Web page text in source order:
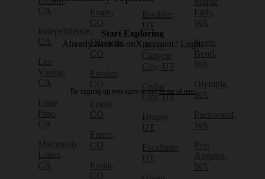
CA
Independence,
CA
Lee
Vining,
CA
Lone
Pine,
CA
Mammoth
Lakes,
CA
Eagle,
CO
Edwards,
CO
Empire,
CO
Fraser,
CO
Frisco,
CO
Fruita,
CO
Boulder,
UT
Bryce
Canyon
City, UT
Cedar
City, UT
Draper,
UT
Escalante,
UT
Falls,
WA
North
Bend,
WA
Olympia,
WA
Packwood,
WA
Port
Angeles,
WA
Start Exploring
Already have an onX account? Login
By signing up you agree to ourterms of use.